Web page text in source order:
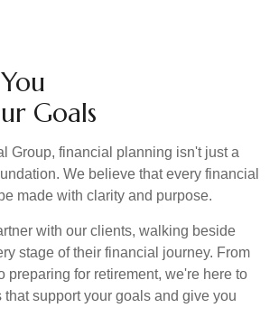
Goals
Group, financial planning isn't just a
We believe that every financial
made with clarity and purpose.
with our clients, walking beside
stage of their financial journey. From
preparing for retirement, we're here to
support your goals and give you